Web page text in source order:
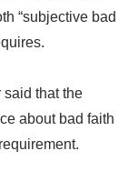
“subjective bad
said that the
about bad faith